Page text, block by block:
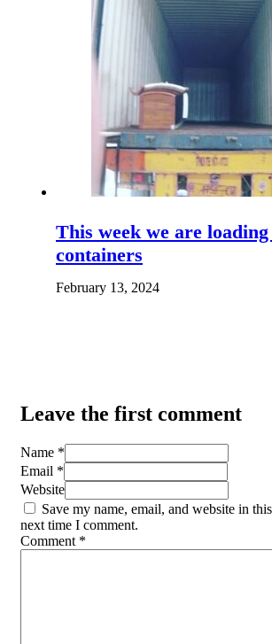
This week we are loading
containers
February 13, 2024
Leave the first comment
Name *
Email *
Website
Save my name, email, and website in
next time I comment.
Comment *